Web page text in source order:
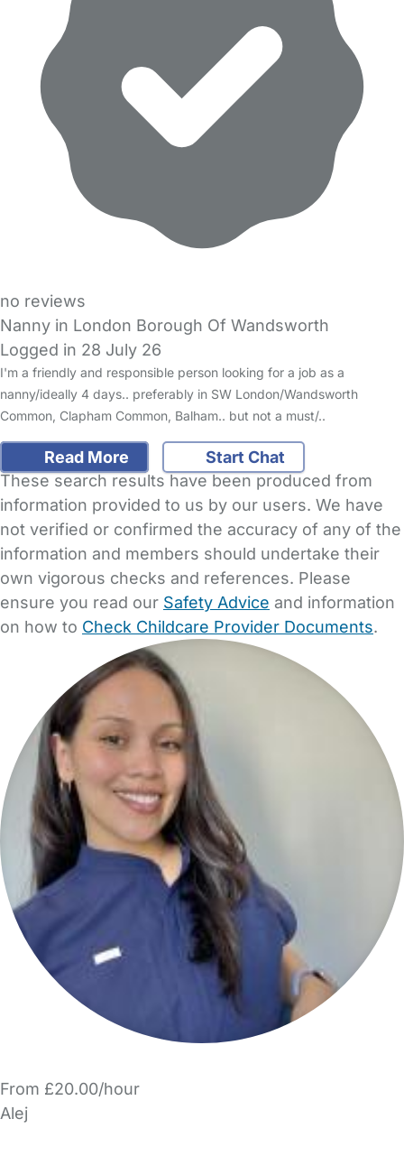
no reviews
Nanny in London Borough Of Wandsworth
Logged in 28 July 26
I'm a friendly and responsible person looking for a job as a
nanny/ideally 4 days.. preferably in SW London/Wandsworth
Common, Clapham Common, Balham.. but not a must/..
Read More
Start Chat
These search results have been produced from
information provided to us by our users. We have
not verified or confirmed the accuracy of any of the
information and members should undertake their
own vigorous checks and references. Please
ensure you read our Safety Advice and information
on how to Check Childcare Provider Documents.
From £20.00/hour
Alej